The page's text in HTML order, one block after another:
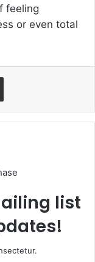
feeling
or even total
list